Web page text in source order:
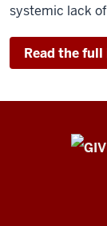
systemic lack
Read the
Public